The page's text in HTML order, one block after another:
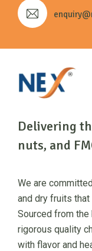
Delivering
nuts, and
We are
and dry fruits
Sourced from
rigorous quality
with flavor and